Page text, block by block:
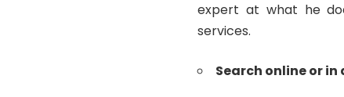
expert at what he
services.
Search online or